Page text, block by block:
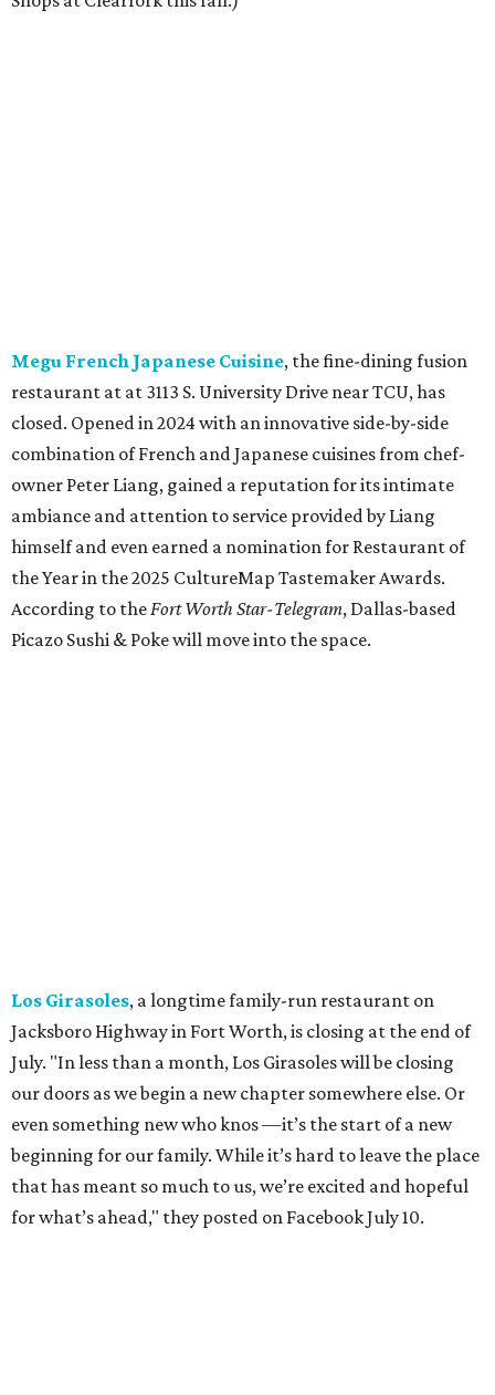
Los Girasoles, a longtime family-run restaurant on
Jacksboro Highway in Fort Worth, is closing at the end of
July. "In less than a month, Los Girasoles will be closing
our doors as we begin a new chapter somewhere else. Or
even something new who knos—it’s the start of a new
beginning for our family. While it’s hard to leave the place
that has meant so much to us, we’re excited and hopeful
for what’s ahead," they posted on Facebook July 10.
to be a small part of so many special memories."
Previously reported recent closures:
Shaq's Big Chicken: Closed
in June.
Mutts Canine Cantina, Fort Worth:
Closed
June 29.
La Playa Maya, Fort Worth Stockyards:
Closed July
5. (All other locations remain open.)
A Taste of Europe, Arlington:
in late July.